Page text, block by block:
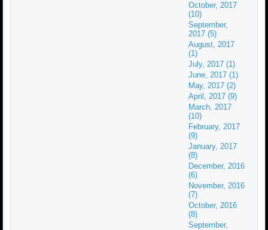
October, 2017
(10)
September,
2017 (5)
August, 2017
(1)
July, 2017 (1)
June, 2017 (1)
May, 2017 (2)
April, 2017 (9)
March, 2017
(10)
February, 2017
(9)
January, 2017
(8)
December, 2016
(6)
November, 2016
(7)
October, 2016
(8)
September,